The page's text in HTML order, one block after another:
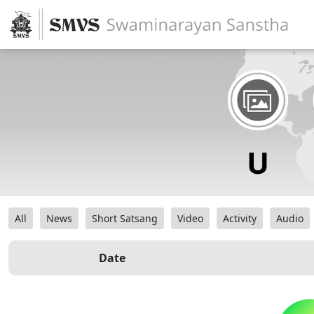
All News Short Satsang Video Activity Audio
Date